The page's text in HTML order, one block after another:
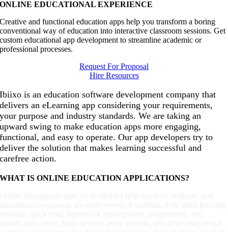
ONLINE EDUCATIONAL EXPERIENCE
Creative and functional education apps help you transform a boring
conventional way of education into interactive classroom sessions. Get
custom educational app development to streamline academic or
professional processes.
Request For Proposal
Hire Resources
Ibiixo is an education software development company that
delivers an eLearning app considering your requirements,
your purpose and industry standards. We are taking an
upward swing to make education apps more engaging,
functional, and easy to operate. Our app developers try to
deliver the solution that makes learning successful and
carefree action.
WHAT IS ONLINE EDUCATION APPLICATIONS?